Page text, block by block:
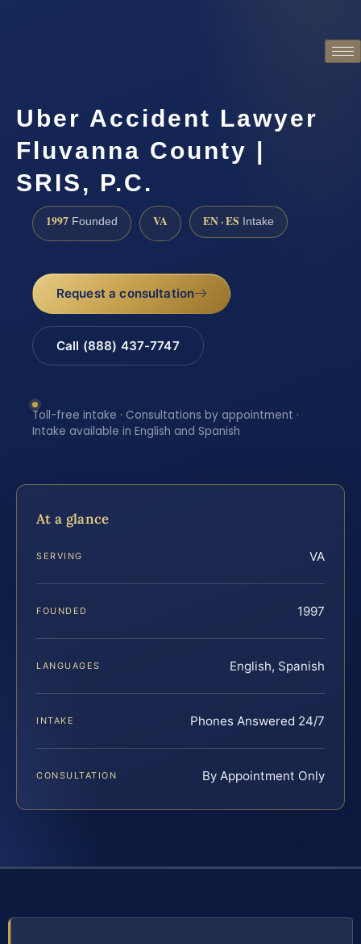
Uber Accident Lawyer
Fluvanna County |
SRIS, P.C.
1997 Founded VA EN · ES Intake
Request a consultation
Call (888) 437-7747
Toll-free intake · Consultations by appointment ·
Intake available in English and Spanish
At a glance
SERVING VA
FOUNDED 1997
LANGUAGES English, Spanish
INTAKE Phones Answered 24/7
CONSULTATION By Appointment Only